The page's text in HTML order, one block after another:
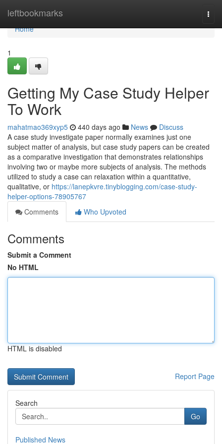
leftbookmarks
Home
Home
1
Getting My Case Study Helper
To Work
mahatmao369xyp5 440 days ago News
Discuss
A case study investigate paper normally examines just one
subject matter of analysis, but case study papers can be created
as a comparative investigation that demonstrates relationships
involving two or maybe more subjects of analysis. The methods
utilized to study a case can relaxation within a quantitative,
qualitative, or https://lanepkvre.tinyblogging.com/case-study-
helper-options-78905767
Comments
Who Upvoted
Comments
Submit a Comment
No HTML
HTML is disabled
Report Page
Search
Go
Published News